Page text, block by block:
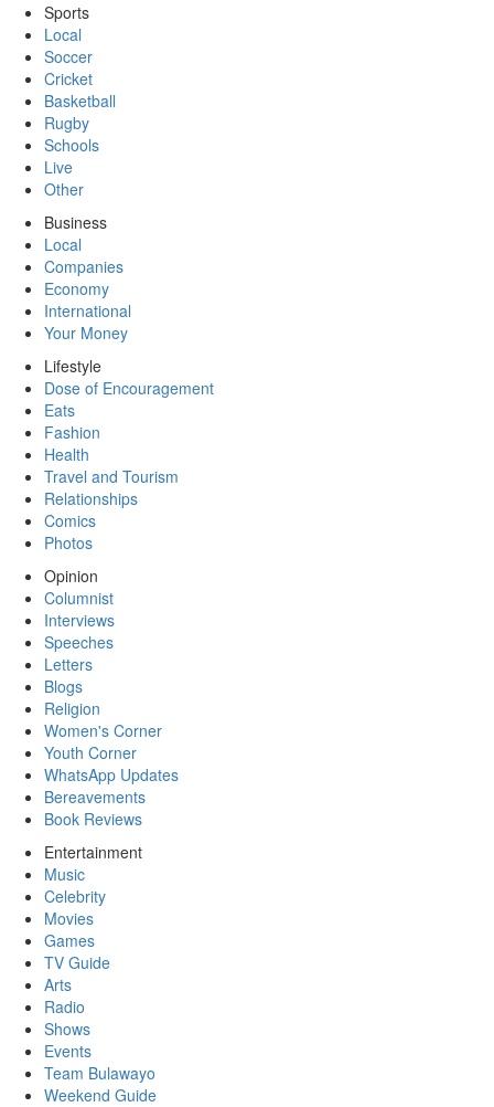
Sports
Local
Soccer
Cricket
Basketball
Rugby
Schools
Live
Other
Business
Local
Companies
Economy
International
Your Money
Lifestyle
Dose of Encouragement
Eats
Fashion
Health
Travel and Tourism
Relationships
Comics
Photos
Opinion
Columnist
Interviews
Speeches
Letters
Blogs
Religion
Women's Corner
Youth Corner
WhatsApp Updates
Bereavements
Book Reviews
Entertainment
Music
Celebrity
Movies
Games
TV Guide
Arts
Radio
Shows
Events
Team Bulawayo
Weekend Guide